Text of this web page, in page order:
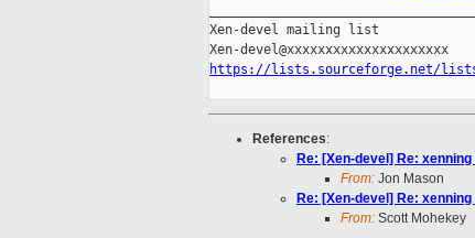
Xen-devel mailing list
https://lists.sourceforge.net/
References:
Re: [Xen-devel] Re: xenning
From: Jon Mason
Re: [Xen-devel] Re: xenning
From: Scott Mohekey